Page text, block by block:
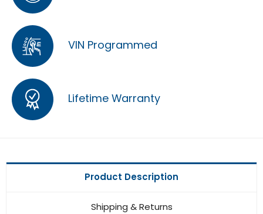
VIN Programmed
Lifetime Warranty
Product Description
Shipping & Returns